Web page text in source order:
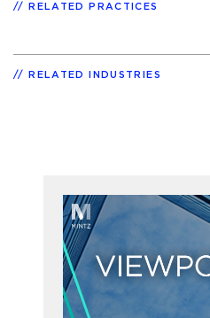
RELATED PRACTICES
RELATED INDUSTRIES